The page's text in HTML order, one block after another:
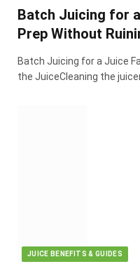
Batch Juicing for
Prep Without
Batch Juicing for a Juice
the JuiceCleaning the
JUICE BENEFITS & GUIDES